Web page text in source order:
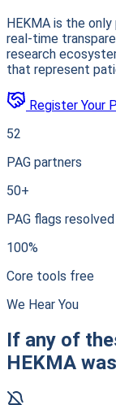
HEKMA is the
real-time
research
that represent
Register Your
52
PAG partners
50+
PAG flags resolved
100%
Core tools free
We Hear You
If any of
HEKMA